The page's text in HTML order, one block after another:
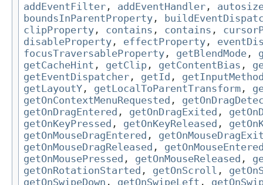
addEventFilter , addEventHandler ,
boundsInParentProperty ,
clipProperty , contains , contains ,
disableProperty , effectProperty ,
focusTraversableProperty , getBlendMode ,
getCacheHint , getClip , getContentBias ,
getEventDispatcher , getId ,
getLayoutY , getLocalToParentTransform ,
getOnContextMenuRequested ,
getOnDragEntered , getOnDragExited ,
getOnKeyPressed , getOnKeyReleased ,
getOnMouseDragEntered ,
getOnMouseDragReleased ,
getOnMousePressed , getOnMouseReleased ,
getOnRotationStarted , getOnScroll ,
getOnSwipeDown , getOnSwipeLeft ,